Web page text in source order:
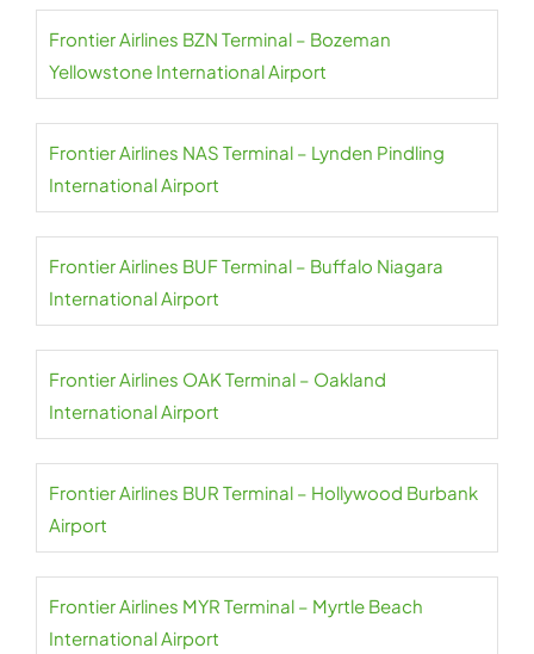
Frontier Airlines BZN Terminal – Bozeman
Yellowstone International Airport
Frontier Airlines NAS Terminal – Lynden Pindling
International Airport
Frontier Airlines BUF Terminal – Buffalo Niagara
International Airport
Frontier Airlines OAK Terminal – Oakland
International Airport
Frontier Airlines BUR Terminal – Hollywood Burbank
Airport
Frontier Airlines MYR Terminal – Myrtle Beach
International Airport